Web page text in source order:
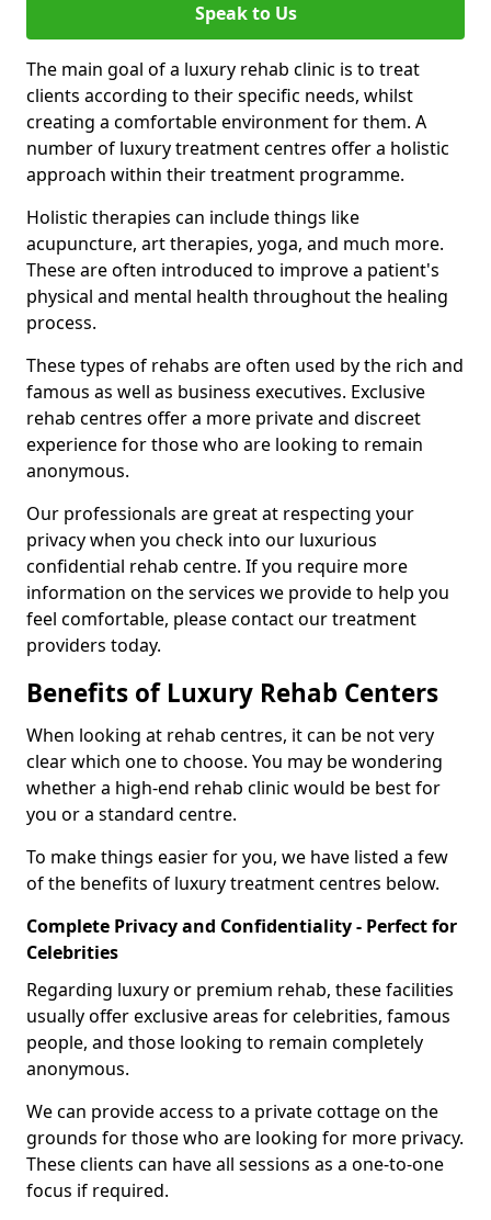
Speak to Us
The main goal of a luxury rehab clinic is to treat
clients according to their specific needs, whilst
creating a comfortable environment for them. A
number of luxury treatment centres offer a holistic
approach within their treatment programme.
Holistic therapies can include things like
acupuncture, art therapies, yoga, and much more.
These are often introduced to improve a patient's
physical and mental health throughout the healing
process.
These types of rehabs are often used by the rich and
famous as well as business executives. Exclusive
rehab centres offer a more private and discreet
experience for those who are looking to remain
anonymous.
Our professionals are great at respecting your
privacy when you check into our luxurious
confidential rehab centre. If you require more
information on the services we provide to help you
feel comfortable, please contact our treatment
providers today.
Benefits of Luxury Rehab Centers
When looking at rehab centres, it can be not very
clear which one to choose. You may be wondering
whether a high-end rehab clinic would be best for
you or a standard centre.
To make things easier for you, we have listed a few
of the benefits of luxury treatment centres below.
Complete Privacy and Confidentiality - Perfect for
Celebrities
Regarding luxury or premium rehab, these facilities
usually offer exclusive areas for celebrities, famous
people, and those looking to remain completely
anonymous.
We can provide access to a private cottage on the
grounds for those who are looking for more privacy.
These clients can have all sessions as a one-to-one
focus if required.